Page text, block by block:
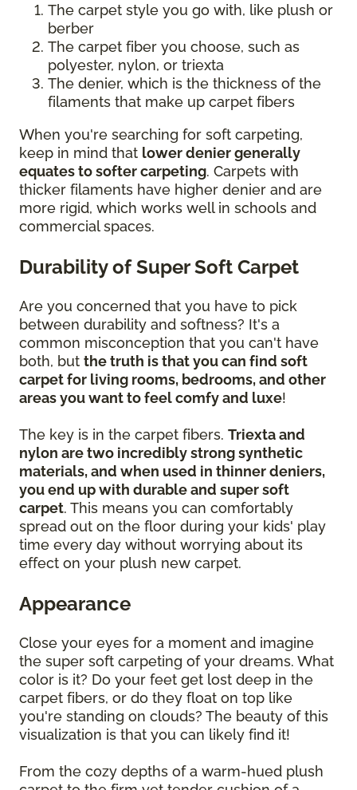
The carpet style you go with, like plush or
berber
The carpet fiber you choose, such as
polyester, nylon, or triexta
The denier, which is the thickness of the
filaments that make up carpet fibers
When you're searching for soft carpeting,
keep in mind that lower denier generally
equates to softer carpeting. Carpets with
thicker filaments have higher denier and are
more rigid, which works well in schools and
commercial spaces.
Durability of Super Soft Carpet
Are you concerned that you have to pick
between durability and softness? It's a
common misconception that you can't have
both, but the truth is that you can find soft
carpet for living rooms, bedrooms, and other
areas you want to feel comfy and luxe!
The key is in the carpet fibers. Triexta and
nylon are two incredibly strong synthetic
materials, and when used in thinner deniers,
you end up with durable and super soft
carpet. This means you can comfortably
spread out on the floor during your kids' play
time every day without worrying about its
effect on your plush new carpet.
Appearance
Close your eyes for a moment and imagine
the super soft carpeting of your dreams. What
color is it? Do your feet get lost deep in the
carpet fibers, or do they float on top like
you're standing on clouds? The beauty of this
visualization is that you can likely find it!
From the cozy depths of a warm-hued plush